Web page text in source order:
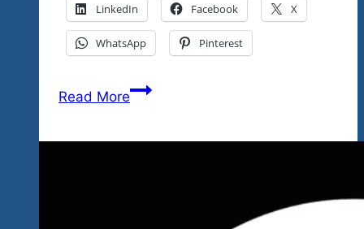
LinkedIn Facebook X
WhatsApp Pinterest
Read MoreBig